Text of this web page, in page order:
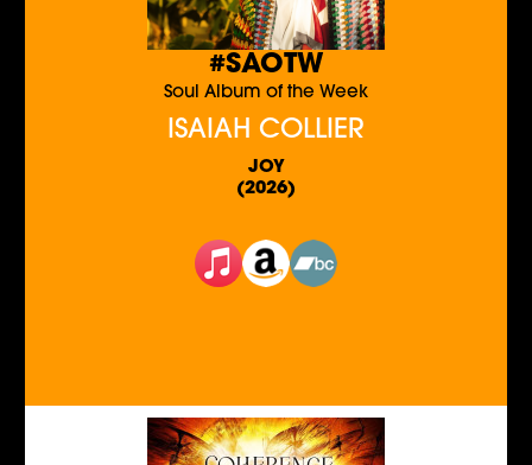
#SAOTW
Soul Album of the Week
ISAIAH COLLIER
JOY
(2026)